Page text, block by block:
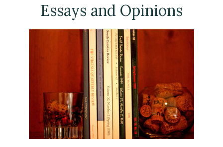
Essays and Opinions